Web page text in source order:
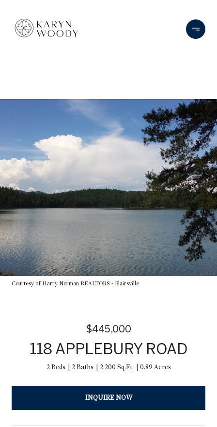
Courtesy of Harry Norman REALTORS - Blairsville
$445,000
118 APPLEBURY ROAD
2 Beds 2 Baths 2,200 Sq.Ft. 0.89 Acres
INQUIRE NOW